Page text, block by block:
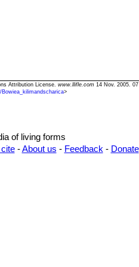
Attribution License. www.llifle.com 14 Nov. 2005.
>
of living forms
-About us - Feedback - Donate